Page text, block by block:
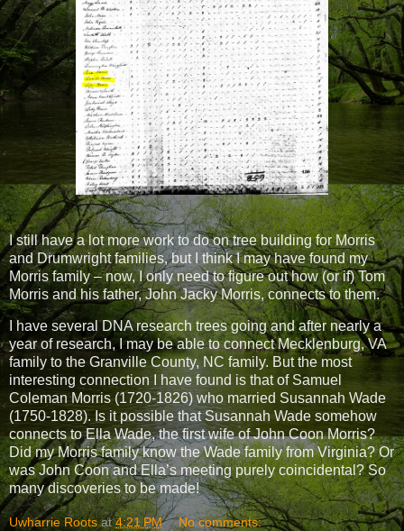
I still have a lot more work to do on tree building for Morris
and Drumwright families, but I think I may have found my
Morris family – now, I only need to figure out how (or if) Tom
Morris and his father, John Jacky Morris, connects to them.
I have several DNA research trees going and after nearly a
year of research, I may be able to connect Mecklenburg, VA
family to the Granville County, NC family. But the most
interesting connection I have found is that of Samuel
Coleman Morris (1720-1826) who married Susannah Wade
(1750-1828). Is it possible that Susannah Wade somehow
connects to Ella Wade, the first wife of John Coon Morris?
Did my Morris family know the Wade family from Virginia? Or
was John Coon and Ella’s meeting purely coincidental? So
many discoveries to be made!
Uwharrie Roots at4:21 PM No comments: